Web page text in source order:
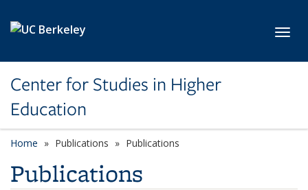
Center for Studies in Higher
Education
Home Publications Publications
Publications